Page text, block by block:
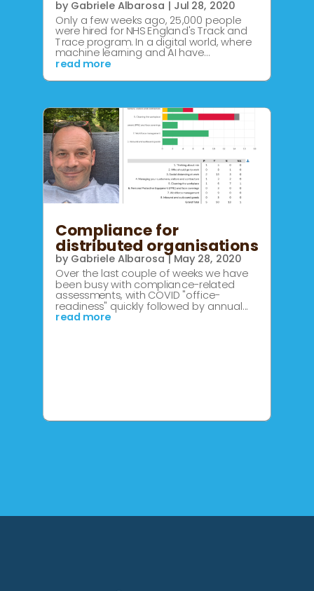
by Gabriele Albarosa | Jul 28, 2020
Only a few weeks ago, 25,000 people
were hired for NHS England's Track and
Trace program. In a digital world, where
machine learning and AI have...
read more
Compliance for
distributed organisations
by Gabriele Albarosa|May 28, 2020
Over the last couple of weeks we have
been busy with compliance-related
assessments, with COVID "office-
readiness" quickly followed by annual...
read more